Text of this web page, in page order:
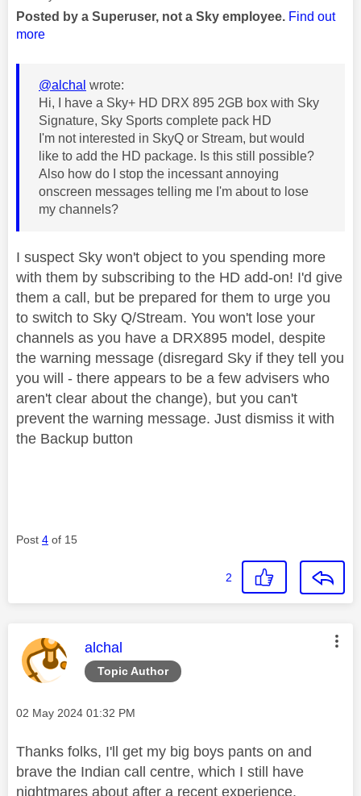
Posted by a Superuser, not a Sky employee. Find out
more
@alchal wrote:
Hi, I have a Sky+ HD DRX 895 2GB box with Sky
Signature, Sky Sports complete pack HD
I'm not interested in SkyQ or Stream, but would
like to add the HD package. Is this still possible?
Also how do I stop the incessant annoying
onscreen messages telling me I'm about to lose
my channels?
I suspect Sky won't object to you spending more
with them by subscribing to the HD add-on! I'd give
them a call, but be prepared for them to urge you
to switch to Sky Q/Stream. You won't lose your
channels as you have a DRX895 model, despite
the warning message (disregard Sky if they tell you
you will - there appears to be a few advisers who
aren't clear about the change), but you can't
prevent the warning message. Just dismiss it with
the Backup button
Post 4 of 15
2
Topic Author
This message was authored by:
alchal
Message posted on
‎02 May 2024 01:32 PM
Thanks folks, I'll get my big boys pants on and
brave the Indian call centre, which I still have
nightmares about after a recent experience.